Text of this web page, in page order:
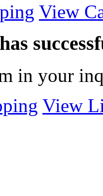
View
in your
View